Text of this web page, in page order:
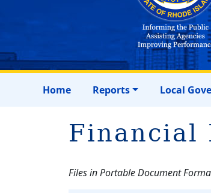
Home Reports Local
Financial
Files in Portable Document